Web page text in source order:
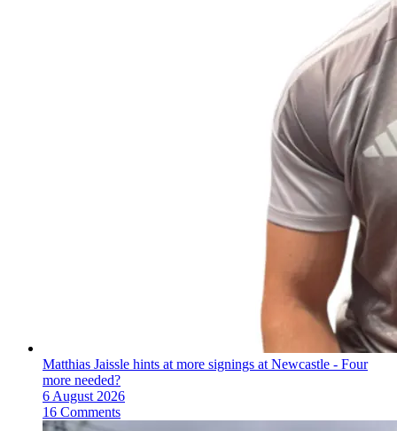
Matthias Jaissle hints at more signings at Newcastle - Four
more needed?
6 August 2026
16 Comments